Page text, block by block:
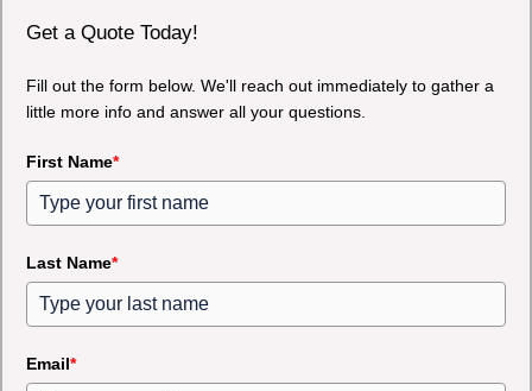
Get a Quote Today!
Fill out the form below. We'll reach out immediately to gather a
little more info and answer all your questions.
First Name*
Last Name*
Email*